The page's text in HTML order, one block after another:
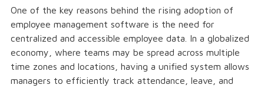
One of the key reasons behind the rising adoption of
employee management software is the need for
centralized and accessible employee data. In a globalized
economy, where teams may be spread across multiple
time zones and locations, having a unified system allows
managers to efficiently track attendance, leave, and